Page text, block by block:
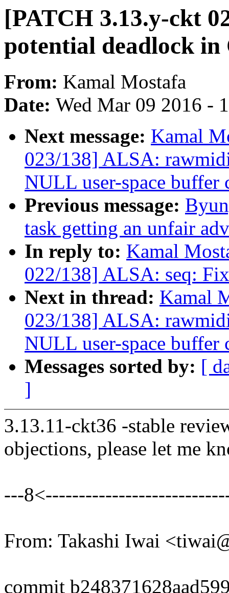
[PATCH 3.13.y-ckt
potential deadlock in
From: Kamal Mostafa
Date: Wed Mar 09 2016 -
Next message: Kamal
023/138] ALSA:
NULL user-space buffer
Previous message:
task getting an unfair
In reply to: Kamal
022/138] ALSA: seq:
Next in thread: Kamal
023/138] ALSA:
NULL user-space buffer
Messages sorted by: [
]
3.13.11-ckt36 -stable
objections, please let me
---
From: Takashi Iwai
commit